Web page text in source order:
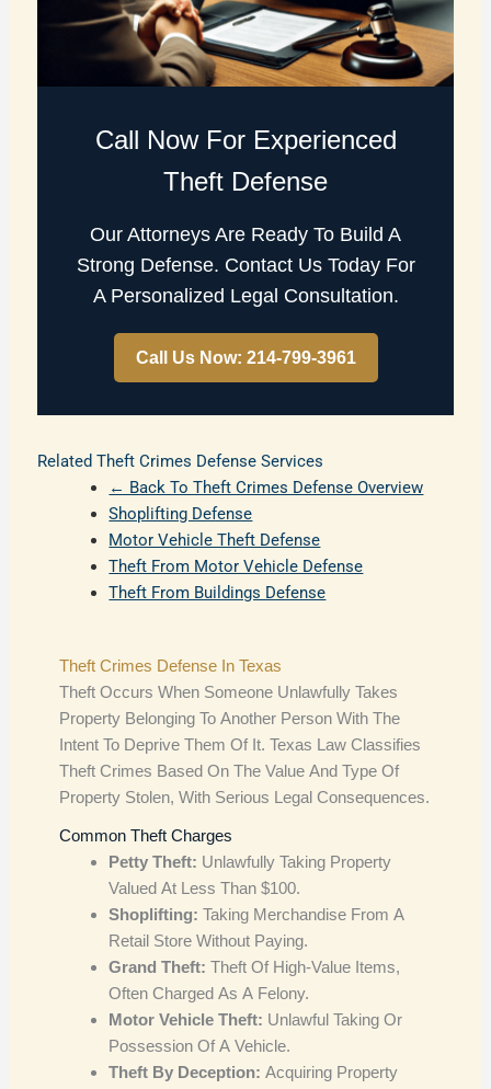
Call Now For Experienced
Theft Defense
Our Attorneys Are Ready To Build A
Strong Defense. Contact Us Today For
A Personalized Legal Consultation.
Call Us Now: 214-799-3961
Related Theft Crimes Defense Services
← Back To Theft Crimes Defense Overview
Shoplifting Defense
Motor Vehicle Theft Defense
Theft From Motor Vehicle Defense
Theft From Buildings Defense
Theft Crimes Defense In Texas
Theft Occurs When Someone Unlawfully Takes
Property Belonging To Another Person With The
Intent To Deprive Them Of It. Texas Law Classifies
Theft Crimes Based On The Value And Type Of
Property Stolen, With Serious Legal Consequences.
Common Theft Charges
Petty Theft: Unlawfully Taking Property
Valued At Less Than $100.
Shoplifting: Taking Merchandise From A
Retail Store Without Paying.
Grand Theft: Theft Of High-Value Items,
Often Charged As A Felony.
Motor Vehicle Theft: Unlawful Taking Or
Possession Of A Vehicle.
Theft By Deception: Acquiring Property